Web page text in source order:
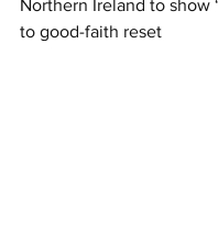
Northern Ireland to show
to good-faith reset